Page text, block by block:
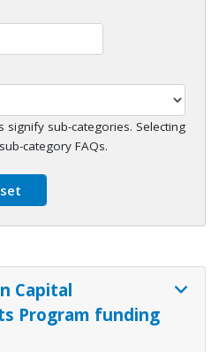
sub-categories. Selecting
category FAQs.
Capital
Program funding